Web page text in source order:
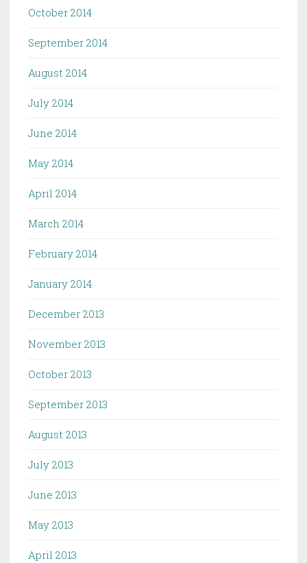
October 2014
September 2014
August 2014
July 2014
June 2014
May 2014
April 2014
March 2014
February 2014
January 2014
December 2013
November 2013
October 2013
September 2013
August 2013
July 2013
June 2013
May 2013
April 2013